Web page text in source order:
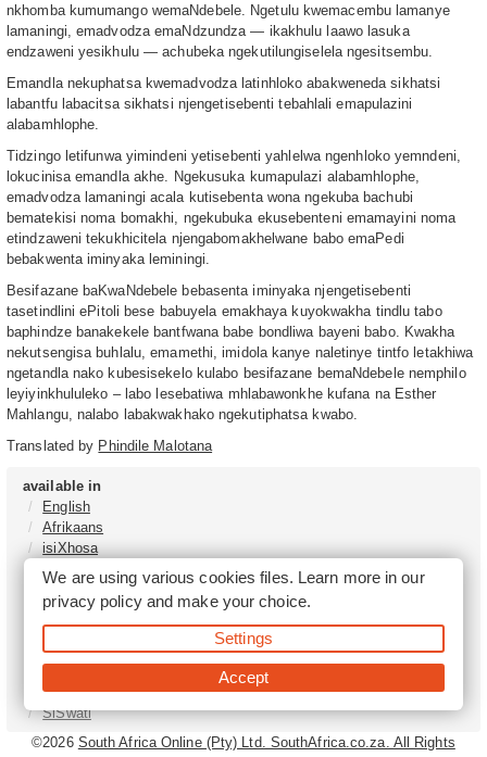
nkhomba kumumango wemaNdebele. Ngetulu kwemacembu lamanye
lamaningi, emadvodza emaNdzundza — ikakhulu laawo lasuka
endzaweni yesikhulu — achubeka ngekutilungiselela ngesitsembu.
Emandla nekuphatsa kwemadvodza latinhloko abakweneda sikhatsi
labantfu labacitsa sikhatsi njengetisebenti tebahlali emapulazini
alabamhlophe.
Tidzingo letifunwa yimindeni yetisebenti yahlelwa ngenhloko yemndeni,
lokucinisa emandla akhe. Ngekusuka kumapulazi alabamhlophe,
emadvodza lamaningi acala kutisebenta wona ngekuba bachubi
bematekisi noma bomakhi, ngekubuka ekusebenteni emamayini noma
etindzaweni tekukhicitela njengabomakhelwane babo emaPedi
bebakwenta iminyaka leminingi.
Besifazane baKwaNdebele bebasenta iminyaka njengetisebenti
tasetindlini ePitoli bese babuyela emakhaya kuyokwakha tindlu tabo
baphindze banakekele bantfwana babe bondliwa bayeni babo. Kwakha
nekutsengisa buhlalu, emamethi, imidola kanye naletinye tintfo letakhiwa
ngetandla nako kubesisekelo kulabo besifazane bemaNdebele nemphilo
leyiyinkhululeko – labo lesebatiwa mhlabawonkhe kufana na Esther
Mahlangu, nalabo labakwakhako ngekutiphatsa kwabo.
Translated by Phindile Malotana
available in
English
Afrikaans
isiXhosa
isiZulu
Tshivenḓa
Sepedi
isiNdebele
Setswana
SiSwati
©2026 South Africa Online (Pty) Ltd. SouthAfrica.co.za. All Rights
We are using various cookies files. Learn more in our
privacy policyand make your choice.
Settings
Accept